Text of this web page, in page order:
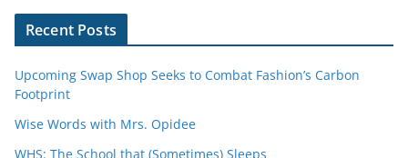
Recent Posts
Upcoming Swap Shop Seeks to Combat Fashion’s Carbon
Footprint
Wise Words with Mrs. Opidee
WHS: The School that (Sometimes) Sleeps